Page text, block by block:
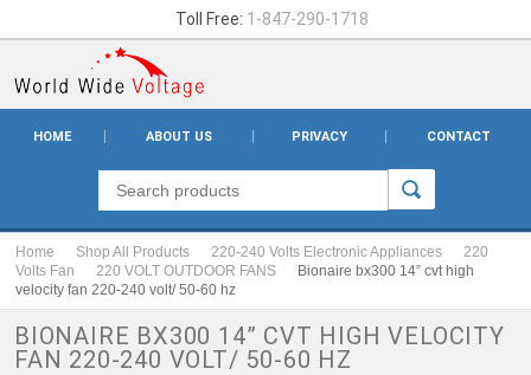
Toll Free: 1-847-290-1718
HOME ABOUT US PRIVACY CONTACT
Home Shop All Products 220-240 Volts Electronic Appliances
220
Volts Fan
220 VOLT OUTDOOR FANS
Bionaire bx300 14” cvt high
velocity fan 220-240 volt/ 50-60 hz
BIONAIRE BX300 14” CVT HIGH VELOCITY
FAN 220-240 VOLT/ 50-60 HZ